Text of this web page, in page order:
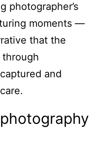
photographer’s
moments —
that the
and